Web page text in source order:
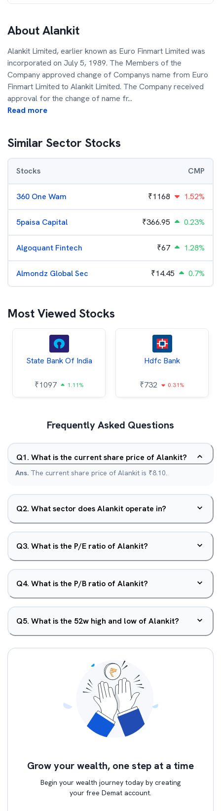
AboutAlankit
Alankit Limited, earlier known as Euro Finmart Limited was
incorporated on July 5, 1989. The Members of the
Company approved change of Companys name from Euro
Finmart Limited to Alankit Limited. The Company received
approval for the change of name fr...
Read more
Similar Sector Stocks
Stocks CMP
360 One Wam ₹1168 1.52%
5paisa Capital ₹366.95 0.23%
Algoquant Fintech ₹67 1.28%
Almondz Global Sec ₹14.45 0.7%
Most Viewed Stocks
State Bank Of India
₹1097 1.11%
Hdfc Bank
₹732 0.31%
Frequently Asked Questions
Q1. What is the current share price of Alankit?
Ans. The current share price of Alankit is ₹8.10.
Q2. What sector does Alankit operate in?
Q3. What is the P/E ratio of Alankit?
Q4. What is the P/B ratio of Alankit?
Q5. What is the 52w high and low of Alankit?
Grow your wealth, one step at a time
Begin your wealth journey today by creating
your free Demat account.